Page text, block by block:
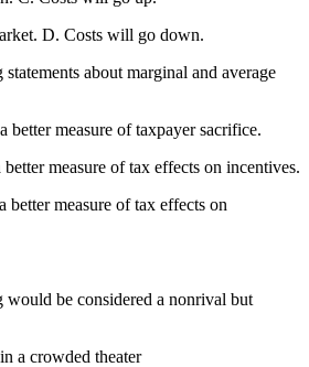
D. Costs will go down.
about marginal and average
better measure of taxpayer sacrifice.
measure of tax effects on incentives.
better measure of tax effects on
be considered a nonrival but
a crowded theater